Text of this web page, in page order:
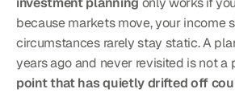
because markets move, your income
circumstances rarely stay static. A
years ago and never revisited is not a
point that has quietly drifted off